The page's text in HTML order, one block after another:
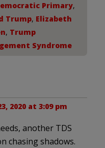
Primary,
Trump, Elizabeth
, Trump
Syndrome
2020 at 3:09 pm
another TDS
chasing shadows.